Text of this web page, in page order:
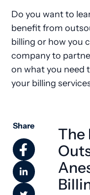
Do you want to
benefit from
billing or how you
company to
on what you need
your billing
Share
The